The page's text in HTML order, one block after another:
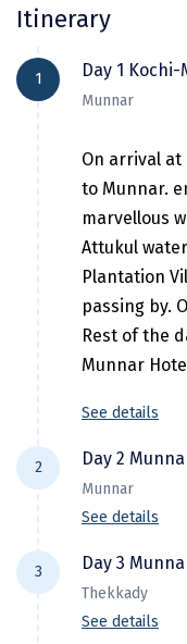
Gwalior
Hampi
Hubli
Hyderabad
Idukki
Indore
Jaipur
Jalandhar
Jammu
Jamnagar
Jawala Mukhi
Jodhpur
Itinerary
1 Day 1
Munnar
On arrival at
to Munnar.
marvellous
Attukul
Plantation
passing by.
Rest of the
Munnar
See details
2 Day 2
Munnar
take you up
have to hire
basis) to
See details
3 Day 3
Thekkady
See details